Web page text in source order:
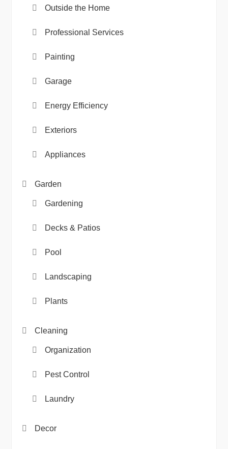
Outside the Home
Professional Services
Painting
Garage
Energy Efficiency
Exteriors
Appliances
Garden
Gardening
Decks & Patios
Pool
Landscaping
Plants
Cleaning
Organization
Pest Control
Laundry
Decor